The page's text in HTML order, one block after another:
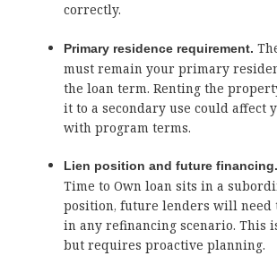
correctly.
Primary residence requirement.
must remain your primary
the loan term. Renting the
it to a secondary use could affect
with program terms.
Lien position and future
Time to Own loan sits in a
position, future lenders will need
in any refinancing scenario. This
but requires proactive planning.